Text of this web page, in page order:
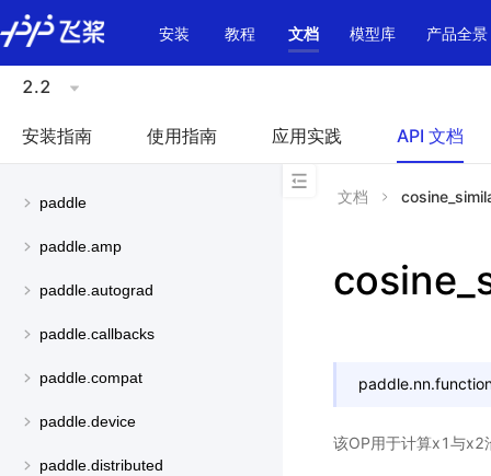
\u200E
安装
教程 文档 模型库 产品全景
2.2
安装指南 使用指南 应用实践 API 文档
paddle
paddle.amp
paddle.autograd
paddle.callbacks
paddle.compat
paddle.device
paddle.distributed
文档
该OP用于计算x1与x2